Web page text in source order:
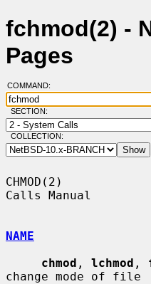
fchmod(2) -
Pages
COMMAND:
SECTION:
COLLECTION:
CHMOD(2)
Calls Manual
NAME
chmod , lchmod ,
change mode of file